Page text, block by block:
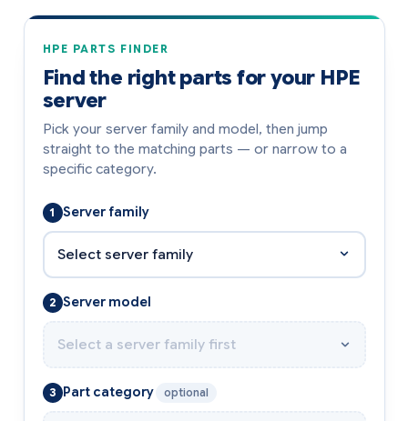
HPE PARTS FINDER
Find the right parts for your HPE
server
Pick your server family and model, then jump
straight to the matching parts — or narrow to a
specific category.
1 Server family
2 Server model
3 Part category optional